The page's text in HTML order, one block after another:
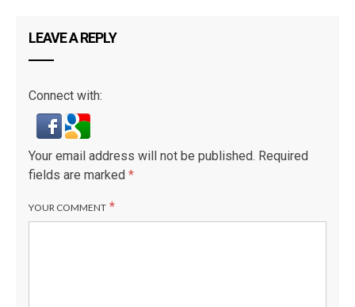
LEAVE A REPLY
Connect with:
Your email address will not be published. Required
fields are marked *
YOUR COMMENT *